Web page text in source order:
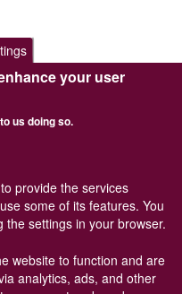
orregisterto post comments
your user
us doing so.
provide the services
some of its features. You
settings in your browser.
website to function and are
analytics, ads, and other